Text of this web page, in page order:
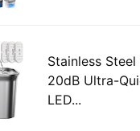
Stainless
20dB Ultra-
LED...